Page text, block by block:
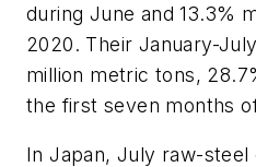
during June and 13.3%
2020. Their January-
million metric tons,
the first seven months
In Japan, July raw-